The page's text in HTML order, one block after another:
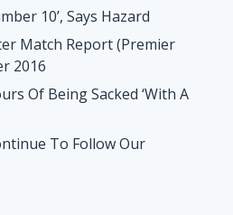
10’, Says Hazard
Match Report (Premier
2016
Of Being Sacked ‘With A
To Follow Our